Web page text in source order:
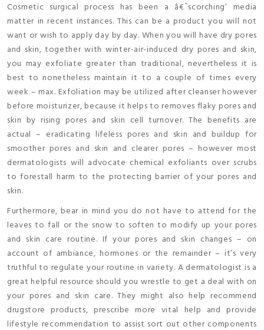
Cosmetic surgical process has been a â€˜scorching’ media
matter in recent instances. This can be a product you will not
want or wish to apply day by day. When you will have dry pores
and skin, together with winter-air-induced dry pores and skin,
you may exfoliate greater than traditional, nevertheless it is
best to nonetheless maintain it to a couple of times every
week – max. Exfoliation may be utilized after cleanser however
before moisturizer, because it helps to removes flaky pores and
skin by rising pores and skin cell turnover. The benefits are
actual – eradicating lifeless pores and skin and buildup for
smoother pores and skin and clearer pores – however most
dermatologists will advocate chemical exfoliants over scrubs
to forestall harm to the protecting barrier of your pores and
skin.
Furthermore, bear in mind you do not have to attend for the
leaves to fall or the snow to soften to modify up your pores
and skin care routine. If your pores and skin changes – on
account of ambiance, hormones or the remainder – it’s very
truthful to regulate your routine in variety. A dermatologist is a
great helpful resource should you wrestle to get a deal with on
your pores and skin care. They might also help recommend
drugstore products, prescribe more vital help and provide
lifestyle recommendation to assist sort out other components